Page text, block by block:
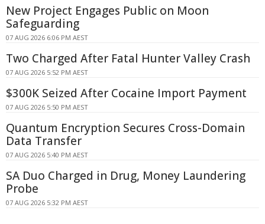
New Project Engages Public on Moon
Safeguarding
07 AUG 2026 6:06 PM AEST
Two Charged After Fatal Hunter Valley Crash
07 AUG 2026 5:52 PM AEST
$300K Seized After Cocaine Import Payment
07 AUG 2026 5:50 PM AEST
Quantum Encryption Secures Cross-Domain
Data Transfer
07 AUG 2026 5:40 PM AEST
SA Duo Charged in Drug, Money Laundering
Probe
07 AUG 2026 5:32 PM AEST